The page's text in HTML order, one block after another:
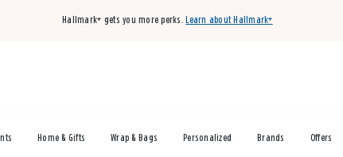
Hallmark+ gets you more perks. Learn about Hallmark+
Home & Gifts Wrap & Bags Personalized Brands Offers